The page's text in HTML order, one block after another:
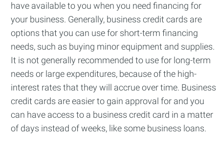
have available to you when you need financing for
your business. Generally, business credit cards are
options that you can use for short-term financing
needs, such as buying minor equipment and supplies.
It is not generally recommended to use for long-term
needs or large expenditures, because of the high-
interest rates that they will accrue over time. Business
credit cards are easier to gain approval for and you
can have access to a business credit card in a matter
of days instead of weeks, like some business loans.
Stay up to date! Get all the latest &
greatest posts delivered straight to
your inbox
Subscribe